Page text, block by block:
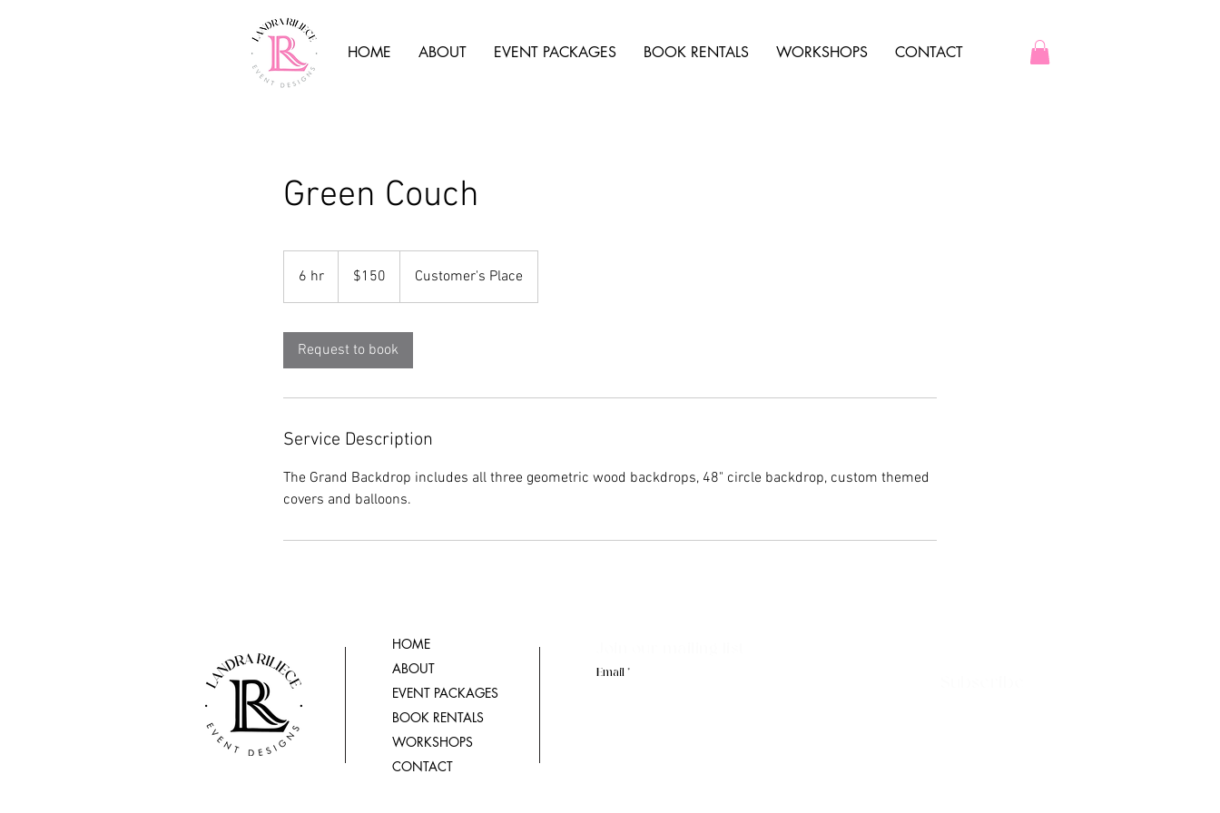
HOME ABOUT EVENT PACKAGES BOOK RENTALS WORKSHOPS CONTACT
Green Couch
6 hr
h
dollars$150 Customer's Place
Request to book
Service Description
The Grand Backdrop includes all three geometric wood backdrops, 48" circle backdrop, custom themed
covers and balloons.
HOME
ABOUT
EVENT PACKAGES
BOOK RENTALS
WORKSHOPS
CONTACT
Email